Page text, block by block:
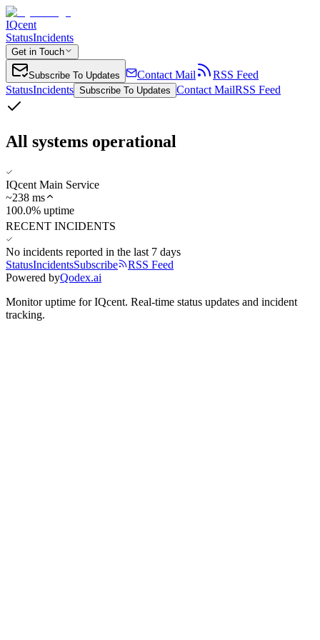
IQcent
StatusIncidents
Get in Touch
Subscribe To Updates Contact Mail
RSS Feed
StatusIncidents Subscribe To Updates Contact MailRSS Feed
All systems operational
IQcent Main Service
~238 ms
100.0% uptime
RECENT INCIDENTS
No incidents reported in the last 7 days
StatusIncidentsSubscribe
RSS Feed
Powered byQodex.ai
Monitor uptime forIQcent. Real-time status updates and incident
tracking.